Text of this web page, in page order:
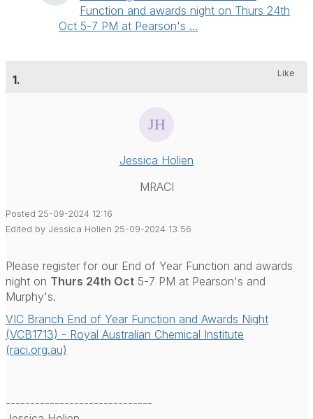
Function and awards night on Thurs 24th
Oct 5-7 PM at Pearson's ...
1. Like
Jessica Holien
MRACI
Posted 25-09-2024 12:16
Edited by Jessica Holien 25-09-2024 13:56
Please register for our End of Year Function and awards
night on Thurs 24th Oct 5-7 PM at Pearson's and
Murphy's.
VIC Branch End of Year Function and Awards Night
(VCB1713) - Royal Australian Chemical Institute
(raci.org.au)
------------------------------